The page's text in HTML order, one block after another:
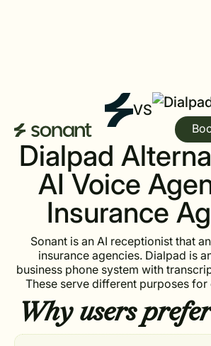
VS
Dialpad
AI Voice
Insurance
Sonant is an AI receptionist that
insurance agencies. Dialpad is
business phone system with
These serve different purposes for
Why users